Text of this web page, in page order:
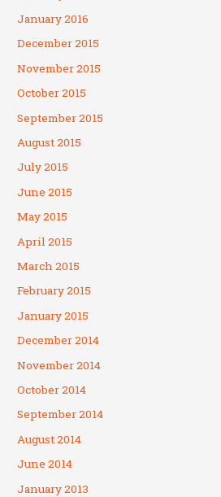
January 2016
December 2015
November 2015
October 2015
September 2015
August 2015
July 2015
June 2015
May 2015
April 2015
March 2015
February 2015
January 2015
December 2014
November 2014
October 2014
September 2014
August 2014
June 2014
January 2013